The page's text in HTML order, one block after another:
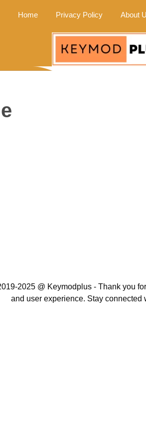
Home Privacy Policy About
2025 @ Keymodplus - Thank you
and user experience. Stay connected